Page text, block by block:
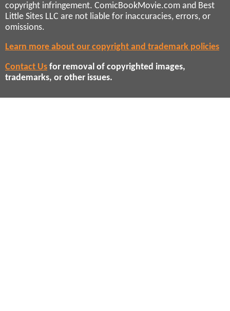
copyright infringement. ComicBookMovie.com and Best
Little Sites LLC are not liable for inaccuracies, errors, or
omissions.
Learn more about our copyright and trademark policies
Contact Us for removal of copyrighted images,
trademarks, or other issues.